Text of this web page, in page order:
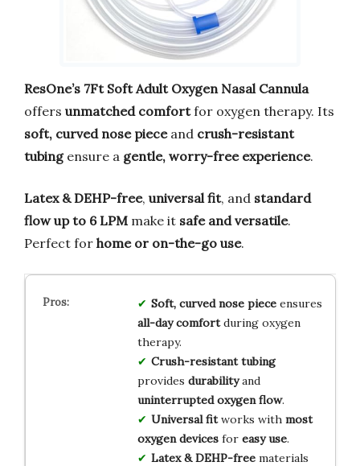
ResOne’s 7Ft Soft Adult Oxygen Nasal Cannula
offers unmatched comfortfor oxygen therapy. Its
soft, curved nose pieceand crush-resistant
tubingensure a gentle, worry-free experience.
Latex & DEHP-free, universal fit, and standard
flow up to 6 LPM make it safe and versatile.
Perfect for home or on-the-go use.
Soft, curved nose pieceensures
all-day comfortduring oxygen
therapy.
Crush-resistant tubing
provides durabilityand
uninterrupted oxygen flow.
Universal fitworks with most
oxygen devicesfor easy use.
Latex & DEHP-freematerials